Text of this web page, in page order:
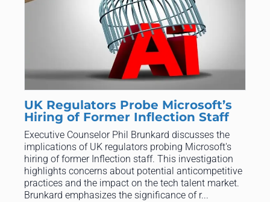
UK Regulators Probe Microsoft’s
Hiring of Former Inflection Staff
Executive Counselor Phil Brunkard discusses the
implications of UK regulators probing Microsoft's
hiring of former Inflection staff. This investigation
highlights concerns about potential anticompetitive
practices and the impact on the tech talent market.
Brunkard emphasizes the significance of r...